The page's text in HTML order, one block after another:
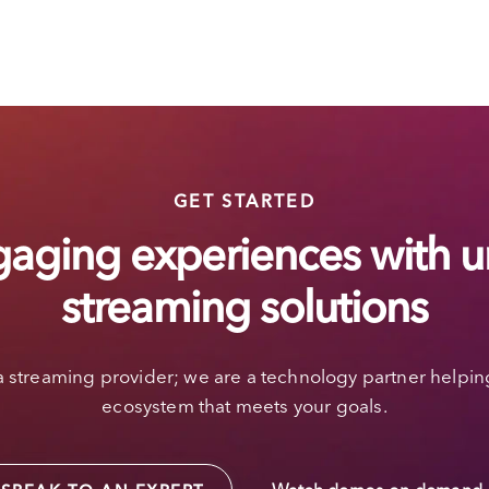
GET STARTED
experiences with
streaming solutions
streaming provider; we are a technology partner
ecosystem that meets your goals.